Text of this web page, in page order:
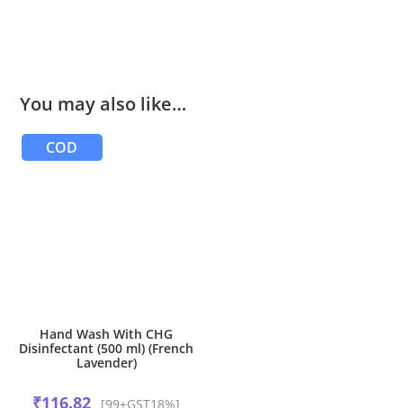
You may also like…
COD
Hand Wash With CHG
Disinfectant (500 ml) (French
Lavender)
₹116.82 [99+GST18%]